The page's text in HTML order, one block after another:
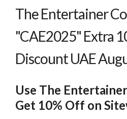
The Entertainer
"CAE2025" Extra
Discount UAE
Use The
Get 10% Off on